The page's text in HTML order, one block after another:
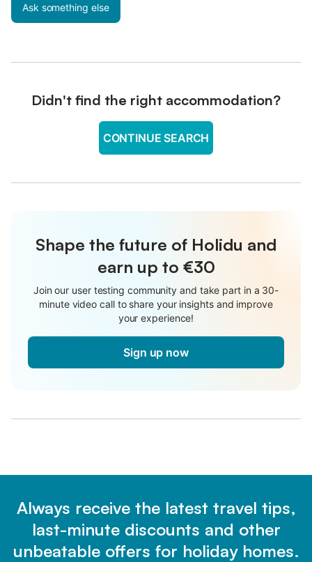
Ask something else
Didn't find the right accommodation?
CONTINUE SEARCH
Shape the future of Holidu and
earn up to €30
Join our user testing community and take part in a 30-
minute video call to share your insights and improve
your experience!
Sign up now
Always receive the latest travel tips,
last-minute discounts and other
unbeatable offers for holiday homes.